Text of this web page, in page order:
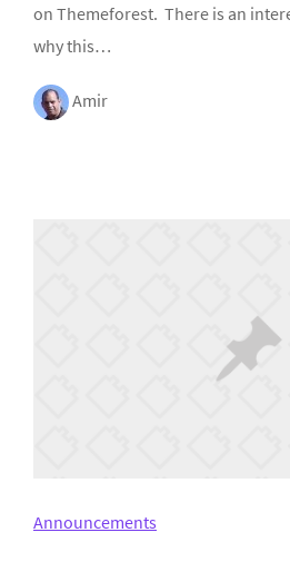
on Themeforest. There is an
why this…
Amir
Announcements